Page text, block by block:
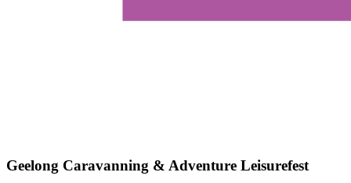
Geelong Caravanning & Adventure Leisurefest